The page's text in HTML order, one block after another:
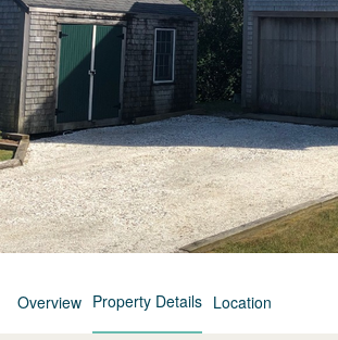
Overview Property Details Location